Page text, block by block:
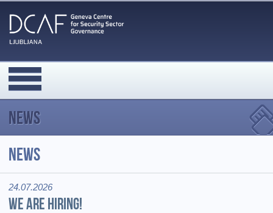
News
News
24.07.2026
WE ARE HIRING!